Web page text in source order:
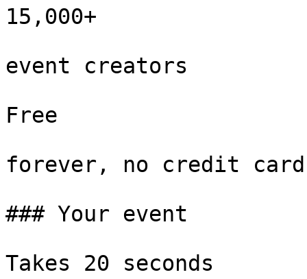
15,000+
event creators
Free
forever, no credit card
### Your event
Takes 20 seconds